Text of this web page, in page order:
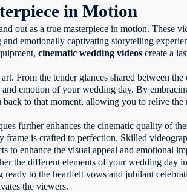
in Motion
out as a true masterpiece in motion. These
emotionally captivating storytelling
cinematic wedding videos create a
From the tender glances shared between
emotion of your wedding day. By
to that moment, allowing you to relive
further enhances the cinematic quality of
is crafted to perfection. Skilled
to enhance the visual appeal and emotional
the different elements of your wedding day
to the heartfelt vows and jubilant
the viewers.